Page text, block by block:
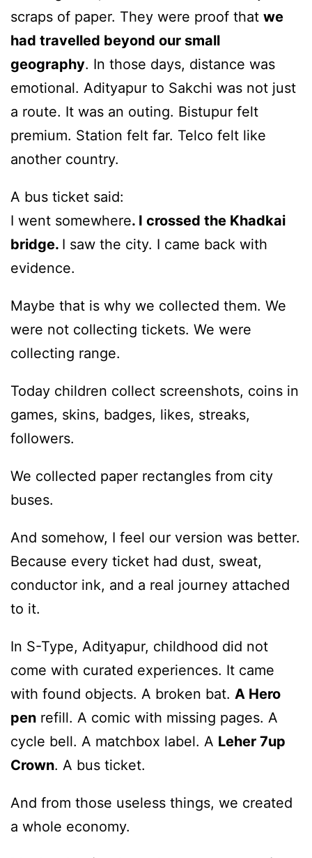
scraps of paper. They were proof that we
had travelled beyond our small
geography. In those days, distance was
emotional. Adityapur to Sakchi was not just
a route. It was an outing. Bistupur felt
premium. Station felt far. Telco felt like
another country.
A bus ticket said:
I went somewhere. I crossed the Khadkai
bridge. I saw the city. I came back with
evidence.
Maybe that is why we collected them. We
were not collecting tickets. We were
collecting range.
Today children collect screenshots, coins in
games, skins, badges, likes, streaks,
followers.
We collected paper rectangles from city
buses.
And somehow, I feel our version was better.
Because every ticket had dust, sweat,
conductor ink, and a real journey attached
to it.
In S-Type, Adityapur, childhood did not
come with curated experiences. It came
with found objects. A broken bat. A Hero
pen refill. A comic with missing pages. A
cycle bell. A matchbox label. A Leher 7up
Crown. A bus ticket.
And from those useless things, we created
a whole economy.